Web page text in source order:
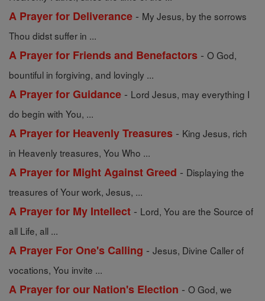
A Prayer for Deliverance - My Jesus, by the sorrows
Thou didst suffer in ...
A Prayer for Friends and Benefactors - O God,
bountiful in forgiving, and lovingly ...
A Prayer for Guidance - Lord Jesus, may everything I
do begin with You, ...
A Prayer for Heavenly Treasures - King Jesus, rich
in Heavenly treasures, You Who ...
A Prayer for Might Against Greed - Displaying the
treasures of Your work, Jesus, ...
A Prayer for My Intellect - Lord, You are the Source of
all Life, all ...
A Prayer For One's Calling - Jesus, Divine Caller of
vocations, You invite ...
A Prayer for our Nation's Election - O God, we